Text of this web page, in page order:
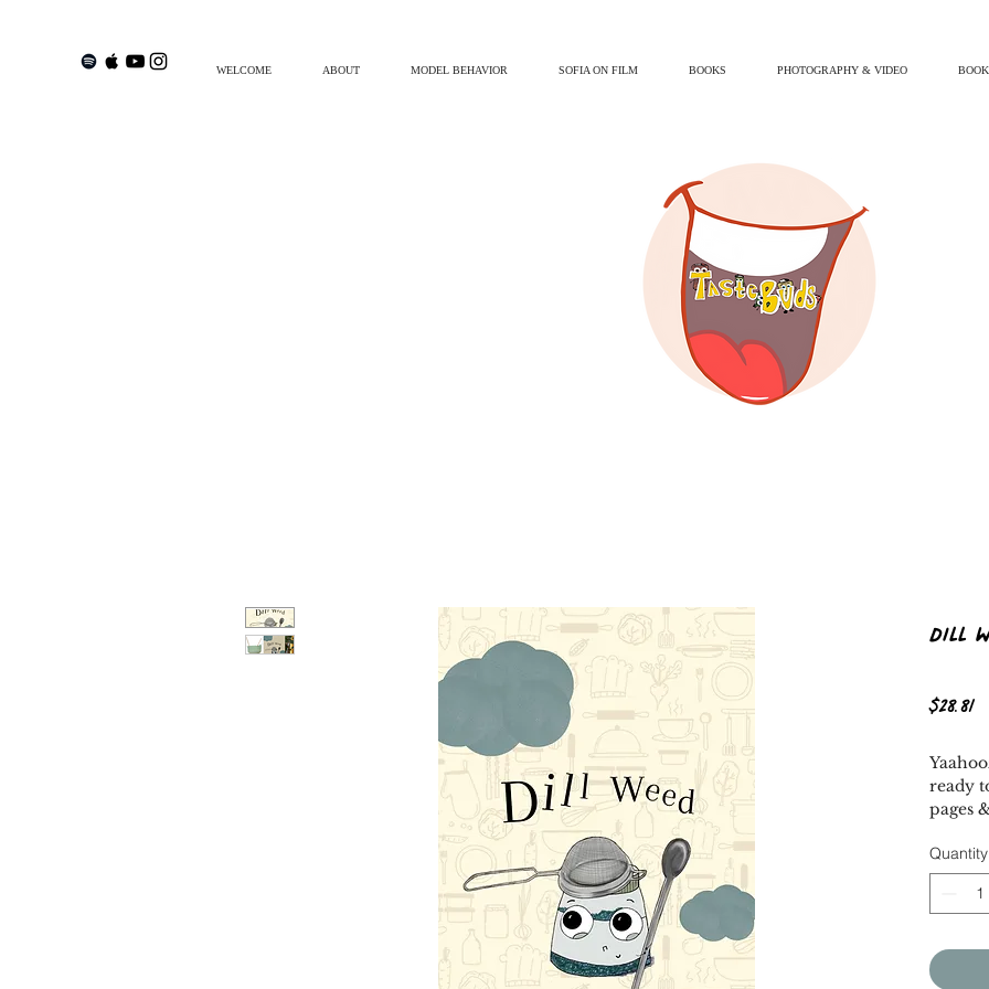
WELCOME ABOUT MODEL BEHAVIOR SOFIA ON FILM BOOKS PHOTOGRAPHY & VIDEO
Dill
$28.81
ready
pages
Dill
seems
Quantity